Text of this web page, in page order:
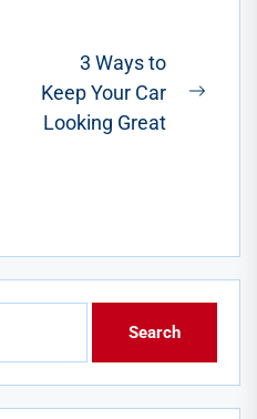
careful...
3 Ways to
Keep Your Car
Looking Great